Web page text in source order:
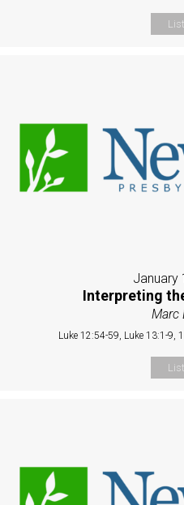
January
Interpreting
Marc
Luke 12:54-59, Luke 13:1-9,